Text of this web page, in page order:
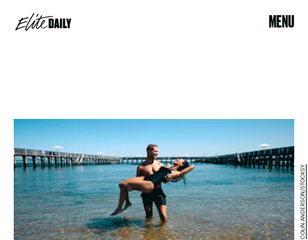
MENU
COLIN ANDERSON/STOCKSY